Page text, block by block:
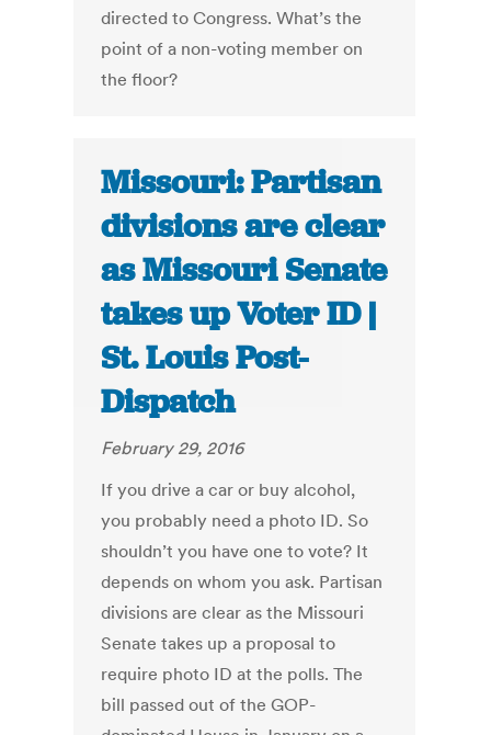
directed to Congress. What’s the
point of a non-voting member on
the floor?
Missouri: Partisan
divisions are clear
as Missouri Senate
takes up Voter ID |
St. Louis Post-
Dispatch
February 29, 2016
If you drive a car or buy alcohol,
you probably need a photo ID. So
shouldn’t you have one to vote? It
depends on whom you ask. Partisan
divisions are clear as the Missouri
Senate takes up a proposal to
require photo ID at the polls. The
bill passed out of the GOP-